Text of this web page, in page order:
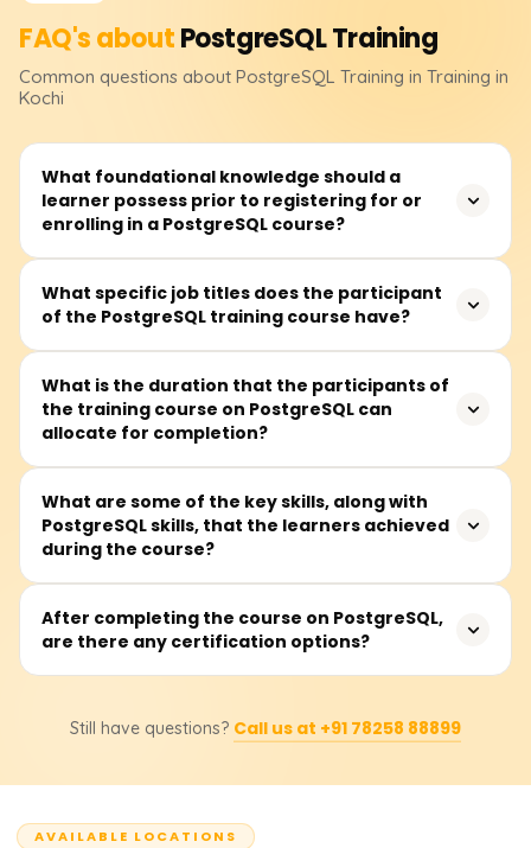
FAQ's aboutPostgreSQLTraining
Common questions about PostgreSQL Training in Training in
Kochi
What foundational knowledge should a
learner possess prior to registering for or
enrolling in a PostgreSQL course?
Before attending a PostgreSQL course, learners should
at least be familiar with databases alongside some
taught first.
What specific job titles does the participant
of the PostgreSQL training course have?
This training is perfect for software developers,
database administrators (DBAs), data analysts, backend
developers, or anyone wanting to work with an open-
source relational database management system or a
relational database system.
What is the duration that the participants of
the training course on PostgreSQL can
allocate for completion?
It is widely believed that all sections of the PostgreSQL
course can be completed in 30 to 45 hours, which
includes lectures, practical lab sessions, and writing and
tuning queries.
What are some of the key skills, along with
PostgreSQL skills, that the learners achieved
during the course?
Learners will have the ability to design and run
sophisticated queries, construct and manipulate
conduct backups and replication management, and
After completing the course on PostgreSQL,
are there any certification options?
receive a certificate from Learnsoft.org and will be
certifications, which will enhance their professional
Still have questions? Call us at +91 78258 88899
AVAILABLE LOCATIONS